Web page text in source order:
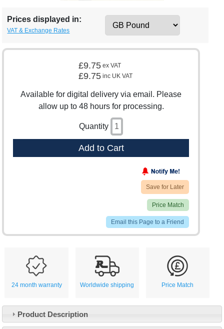
Prices displayed in:
VAT & Exchange Rates
£9.75 ex VAT
£9.75 inc UK VAT
Available for digital delivery via email. Please
allow up to 48 hours for processing.
Quantity
Add to Cart
Save for Later
Price Match
Email this Page to a Friend
24 month warranty Worldwide shipping Price Match
Product Description
Customer Service